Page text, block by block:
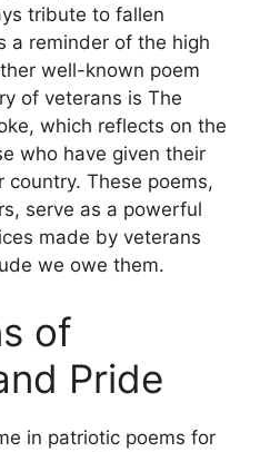
tribute to fallen
a reminder of the high
well-known poem
of veterans is The
which reflects on the
who have given their
country. These poems,
serve as a powerful
made by veterans
we owe them.
of
Pride
in patriotic poems for